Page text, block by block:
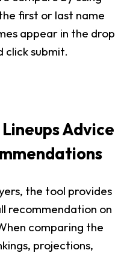
first or last name
appear in the drop
click submit.
Advice
the tool provides
recommendation on
comparing the
projections,